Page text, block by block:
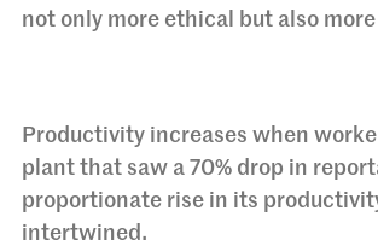
not only more ethical but also
Productivity increases when
plant that saw a 70% drop in
proportionate rise in its
intertwined.